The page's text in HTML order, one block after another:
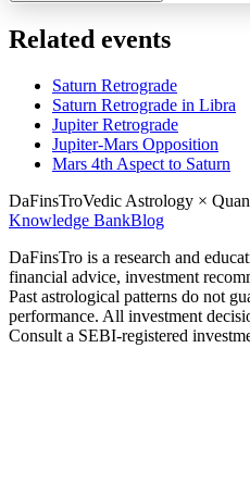
Related events
Saturn Retrograde
Saturn Retrograde in Libra
Jupiter Retrograde
Jupiter-Mars Opposition
Mars 4th Aspect to Saturn
DaFinsTroVedic Astrology ×
Knowledge BankBlog
DaFinsTro is a research and
financial advice, investment
Past astrological patterns do not
performance. All investment
Consult a SEBI-registered